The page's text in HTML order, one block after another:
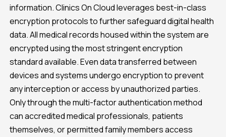
information. Clinics On Cloud leverages best-in-class
encryption protocols to further safeguard digital health
data. All medical records housed within the system are
encrypted using the most stringent encryption
standard available. Even data transferred between
devices and systems undergo encryption to prevent
any interception or access by unauthorized parties.
Only through the multi-factor authentication method
can accredited medical professionals, patients
themselves, or permitted family members access